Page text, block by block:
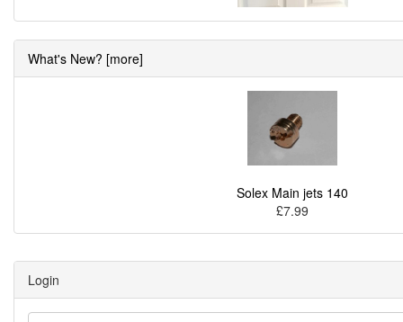
What's New? [more]
Solex Main jets 140
£7.99
Login